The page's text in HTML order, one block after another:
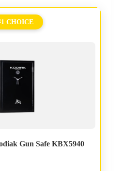
CHOICE
Gun Safe KBX5940